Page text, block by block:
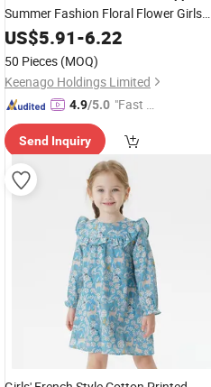
Summer Fashion Floral Flower Girls
Dresses
US$5.91-6.22
50 Pieces (MOQ)
Keenago Holdings Limited
4.9/5.0 "Fast Di
Send Inquiry